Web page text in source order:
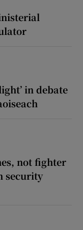
in debate
not fighter
security